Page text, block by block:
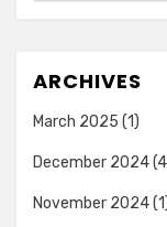
ARCHIVES
March 2025 (1)
December 2024
November 2024